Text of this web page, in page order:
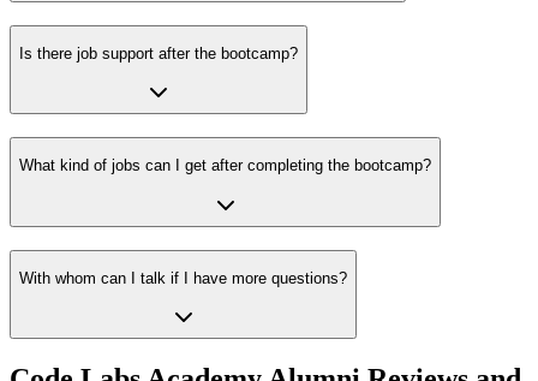
Is there job support after the bootcamp?
What kind of jobs can I get after completing the bootcamp?
With whom can I talk if I have more questions?